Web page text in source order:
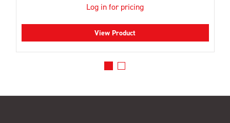
Log in for pricing
View Product